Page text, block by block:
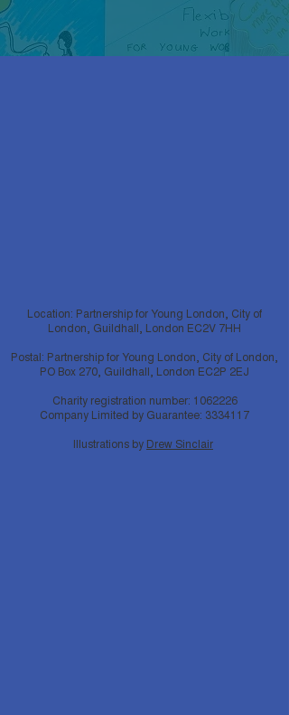
Location: Partnership for Young London, City of
London, Guildhall, London EC2V 7HH
Postal: Partnership for Young London, City of London,
PO Box 270, Guildhall, London EC2P 2EJ
Charity registration number: 1062226
Company Limited by Guarantee: 3334117
Illustrations by Drew Sinclair